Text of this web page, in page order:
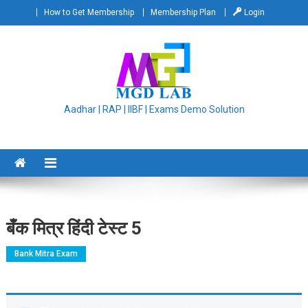
to
How to Get Membership Membership Plan Login
Aadhar | RAP | IIBF | Exams Demo Solution
बँक मित्र हिंदी टेस्ट 5
Bank Mitra Exam